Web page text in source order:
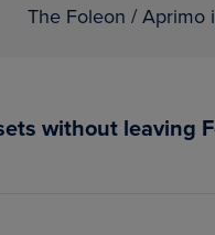
The Foleon / Aprimo
without leaving